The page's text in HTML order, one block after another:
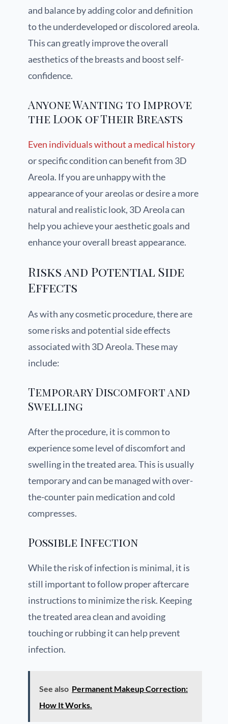
and balance by adding color and definition
to the underdeveloped or discolored areola.
This can greatly improve the overall
aesthetics of the breasts and boost self-
confidence.
Anyone Wanting to Improve
the Look of Their Breasts
Even individuals without a medical history
or specific condition can benefit from 3D
Areola. If you are unhappy with the
appearance of your areolas or desire a more
natural and realistic look, 3D Areola can
help you achieve your aesthetic goals and
enhance your overall breast appearance.
Risks and Potential Side
Effects
As with any cosmetic procedure, there are
some risks and potential side effects
associated with 3D Areola. These may
include:
Temporary Discomfort and
Swelling
After the procedure, it is common to
experience some level of discomfort and
swelling in the treated area. This is usually
temporary and can be managed with over-
the-counter pain medication and cold
compresses.
Possible Infection
While the risk of infection is minimal, it is
still important to follow proper aftercare
instructions to minimize the risk. Keeping
the treated area clean and avoiding
touching or rubbing it can help prevent
infection.
See also Permanent Makeup Correction:
How It Works.